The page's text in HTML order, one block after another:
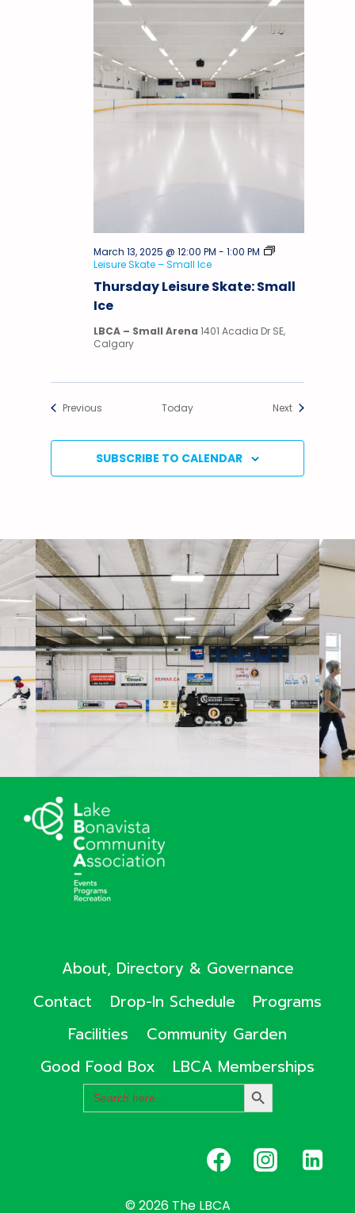
Thursday Leisure Skate: Small
Ice
March 13, 2025 @ 12:00 PM - 1:00 PM
Leisure Skate – Small Ice
LBCA – Small Arena 1401 Acadia Dr SE,
Calgary
Previous Today NextEvents
SUBSCRIBE TO CALENDAR
About, Directory & Governance
Contact
Drop-In Schedule
Programs
Facilities
Community Garden
Good Food Box
LBCA Memberships
Search
for:
SEARCH
BUTTON
© 2026 The LBCA